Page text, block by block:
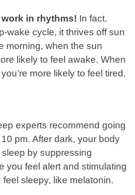
in rhythms! In fact,
wake cycle, it thrives off sun
morning, when the sun
likely to feel awake. When
more likely to feel tired.
experts recommend going
pm. After dark, your body
by suppressing
you feel alert and stimulating
sleepy, like melatonin.